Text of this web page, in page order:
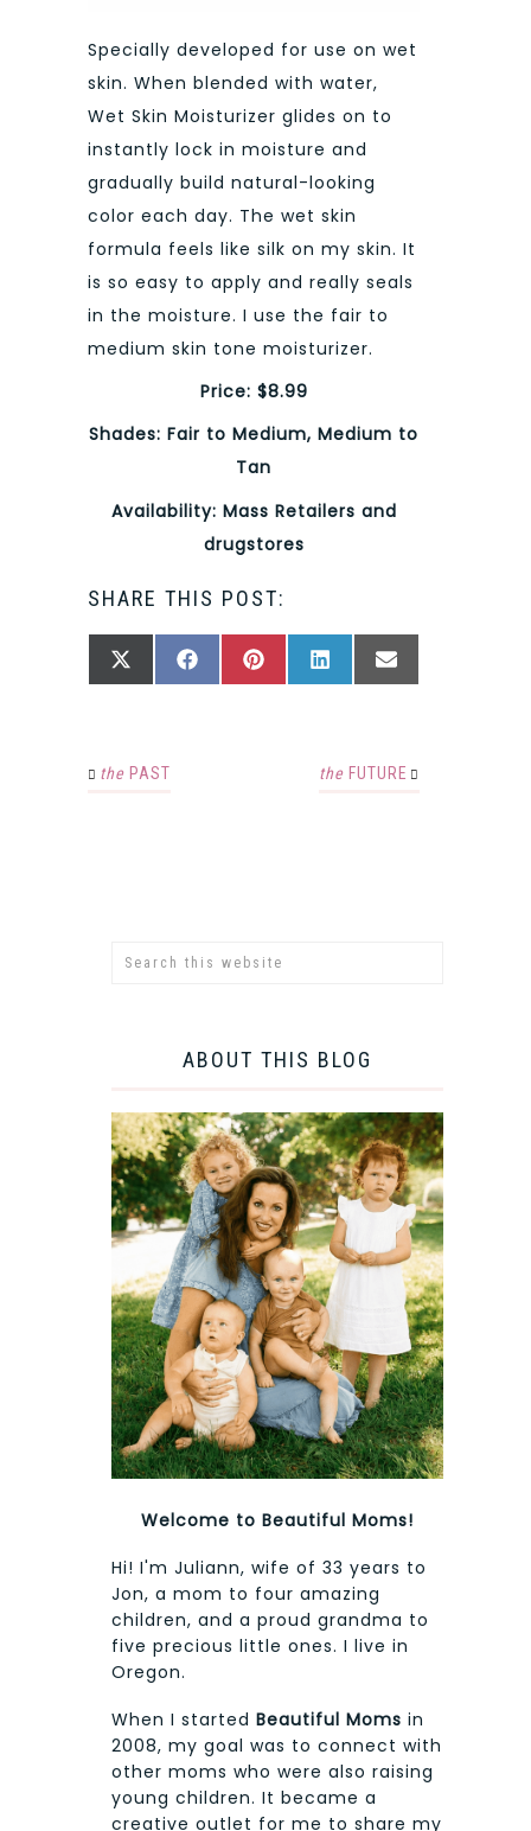
Specially developed for use on wet
skin. When blended with water,
Wet Skin Moisturizer glides on to
instantly lock in moisture and
gradually build natural-looking
color each day. The wet skin
formula feels like silk on my skin. It
is so easy to apply and really seals
in the moisture. I use the fair to
medium skin tone moisturizer.
Price: $8.99
Shades: Fair to Medium, Medium to
Tan
Availability: Mass Retailers and
drugstores
SHARE THIS POST:
SHARE
X
SHARE
FACEBOOKSHARE
PINTERESTSHARE
LINKEDINSHARE
EMAIL
the PAST the FUTURE
ABOUT THIS BLOG
Welcome to Beautiful Moms!
Hi! I'm Juliann, wife of 33 years to
Jon, a mom to four amazing
children, and a proud grandma to
five precious little ones. I live in
Oregon.
When I started Beautiful Moms in
2008, my goal was to connect with
other moms who were also raising
young children. It became a
creative outlet for me to share my